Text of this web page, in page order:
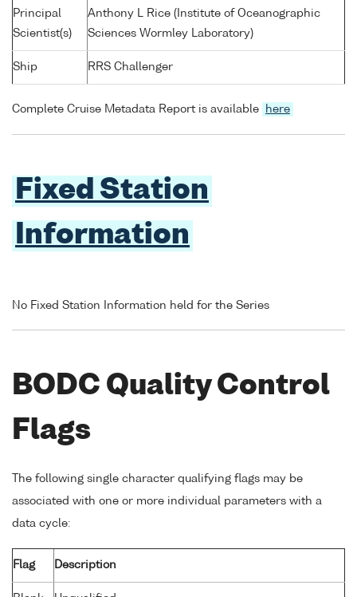
Principal
Scientist(s)
Anthony L Rice (Institute of Oceanographic
Sciences Wormley Laboratory)
Ship RRS Challenger
Complete Cruise Metadata Report is available here
Fixed Station
Information
No Fixed Station Information held for the Series
BODC Quality Control
Flags
The following single character qualifying flags may be
associated with one or more individual parameters with a
data cycle:
Flag Description